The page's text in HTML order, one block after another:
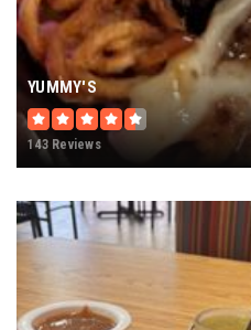
YUMMY'S
143 Reviews